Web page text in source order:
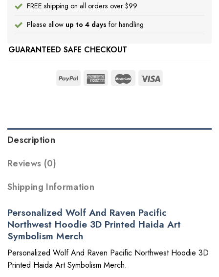
FREE shipping on all orders over $99
Please allow up to 4 days for handling
GUARANTEED SAFE CHECKOUT
Description
Reviews (0)
Shipping Information
Personalized Wolf And Raven Pacific
Northwest Hoodie 3D Printed Haida Art
Symbolism Merch
Personalized Wolf And Raven Pacific Northwest Hoodie 3D
Printed Haida Art Symbolism Merch.